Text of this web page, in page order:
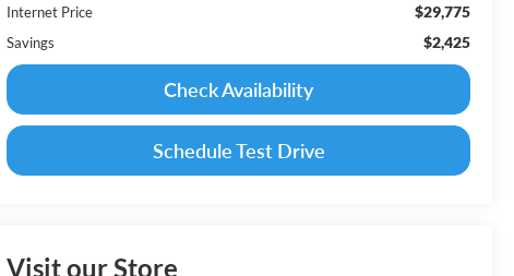
Internet Price $29,775
Savings $2,425
Check Availability
Schedule Test Drive
Visit our Store